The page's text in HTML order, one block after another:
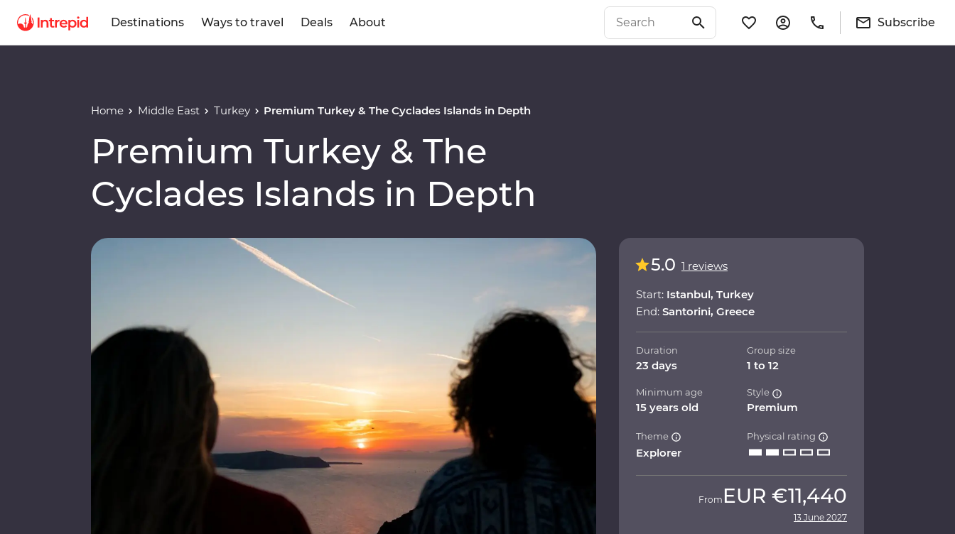
Destinations Ways to travel Deals About Subscribe
Home Middle East Turkey Premium Turkey & The Cyclades Islands in Depth
Premium Turkey & The
Cyclades Islands in Depth
5.0 1 reviews
Start: Istanbul, Turkey
End: Santorini, Greece
Duration
23 days
Group size
1 to 12
Minimum age
15 years old
Style
Premium
Theme
Explorer
Physical rating
From EUR €11,440
13 June 2027